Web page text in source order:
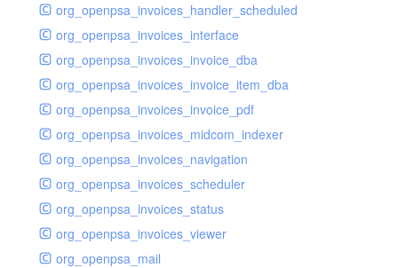
org_openpsa_invoices_handler_scheduled
org_openpsa_invoices_interface
org_openpsa_invoices_invoice_dba
org_openpsa_invoices_invoice_item_dba
org_openpsa_invoices_invoice_pdf
org_openpsa_invoices_midcom_indexer
org_openpsa_invoices_navigation
org_openpsa_invoices_scheduler
org_openpsa_invoices_status
org_openpsa_invoices_viewer
org_openpsa_mail